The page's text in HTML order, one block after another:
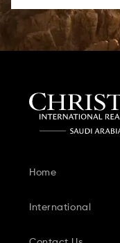
Home
International